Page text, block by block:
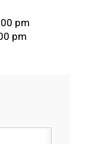
pm
pm